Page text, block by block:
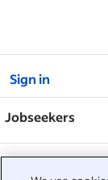
Sign in
Jobseekers
Help
Employers